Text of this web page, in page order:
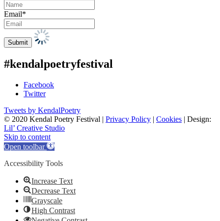
Email*
#kendalpoetryfestival
Facebook
Twitter
Tweets by KendalPoetry
© 2020 Kendal Poetry Festival | Privacy Policy | Cookies | Design:
Lil’ Creative Studio
Skip to content
Open toolbar
Accessibility Tools
Increase Text
Decrease Text
Grayscale
High Contrast